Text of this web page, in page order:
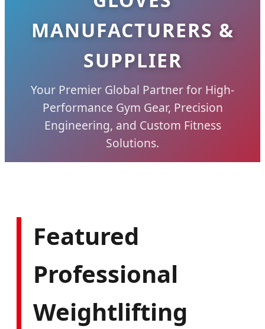
MANUFACTURERS &
SUPPLIER
Your Premier Global Partner for High-
Performance Gym Gear, Precision
Engineering, and Custom Fitness
Solutions.
Featured
Professional
Weightlifting